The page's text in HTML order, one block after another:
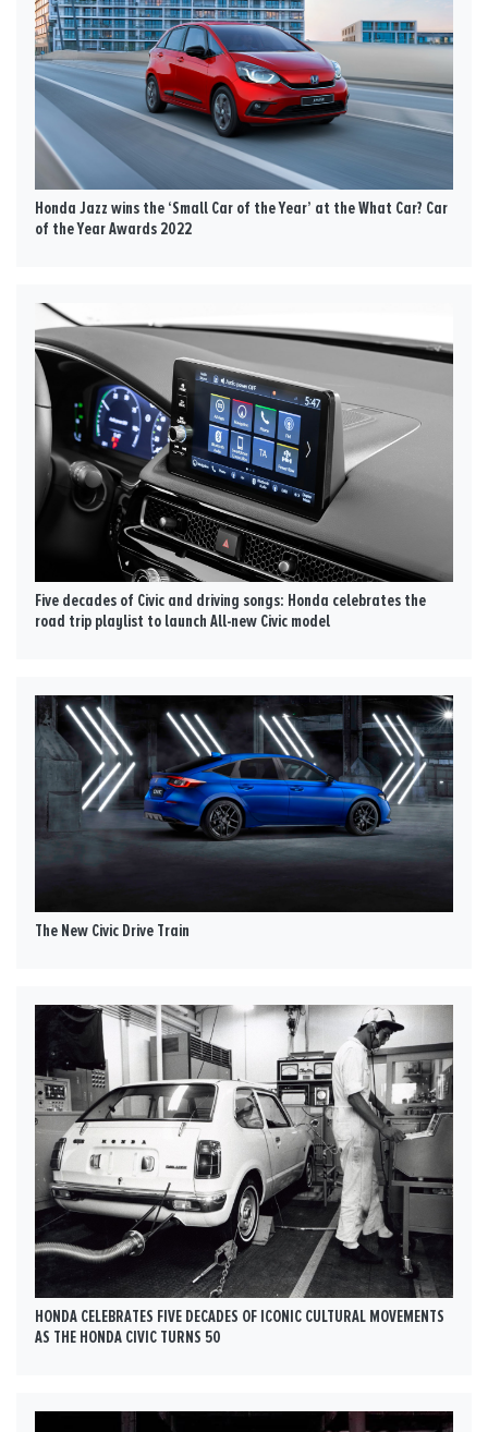
Honda Jazz wins the ‘Small Car of the Year’ at the What Car? Car
of the Year Awards 2022
Five decades of Civic and driving songs: Honda celebrates the
road trip playlist to launch All-new Civic model
The New Civic Drive Train
HONDA CELEBRATES FIVE DECADES OF ICONIC CULTURAL MOVEMENTS
AS THE HONDA CIVIC TURNS 50